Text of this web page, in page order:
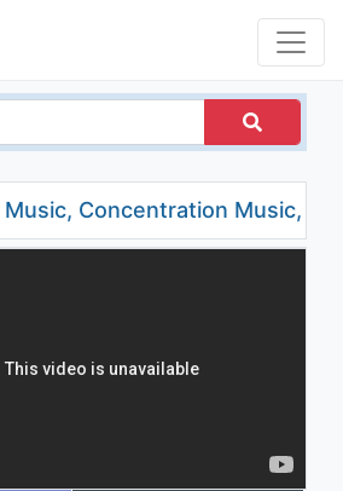
Concentration Music,
Music for Studying,